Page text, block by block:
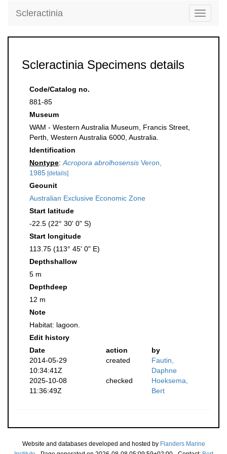
Toggle
Scleractinia
Scleractinia Specimens details
Code/Catalog no.
881-85
Museum
WAM - Western Australia Museum, Francis Street,
Perth, Western Australia 6000, Australia.
Identification
Nontype: Acropora abrolhosensis Veron,
1985 [details]
Geounit
Australian Exclusive Economic Zone
Start latitude
-22.5 (22° 30' 0" S)
Start longitude
113.75 (113° 45' 0" E)
Depthshallow
5 m
Depthdeep
12 m
Note
Habitat: lagoon.
Edit history
Date
action
by
2014-05-29
10:34:41Z
created
Fautin,
Daphne
2025-10-08
11:36:49Z
checked
Hoeksema,
Bert
Website and databases developed and hosted by Flanders Marine